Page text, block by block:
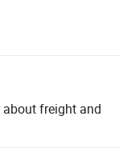
freight and